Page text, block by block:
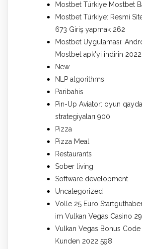
Mostbet Türkiye Mostbet
Mostbet Türkiye: Resmi
673 Giriş yapmak 262
Mostbet Uygulaması:
Mostbet apk'yi indirin
New
NLP algorithms
Paribahis
Pin-Up Aviator: oyun
strategiyaları 900
Pizza
Pizza Meal
Restaurants
Sober living
Software development
Uncategorized
Volle 25 Euro
im Vulkan Vegas Casino
Vulkan Vegas Bonus
Kunden 2022 598